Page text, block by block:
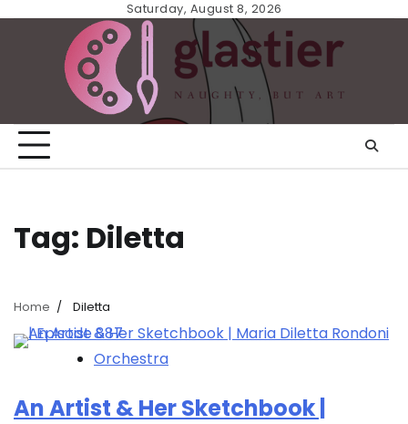
Saturday, August 8, 2026
Tag: Diletta
Home Diletta
Orchestra
An Artist & Her Sketchbook |